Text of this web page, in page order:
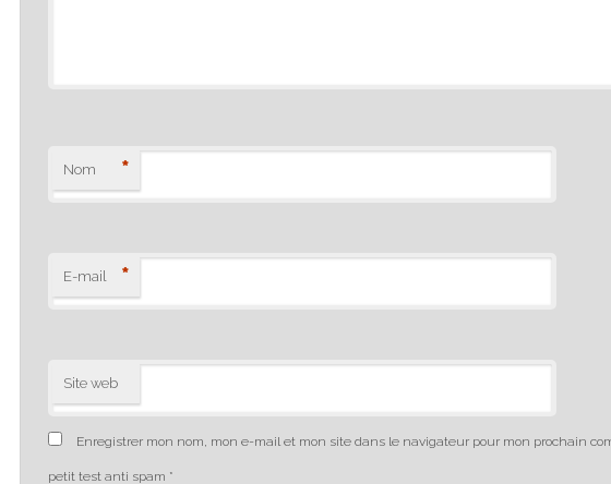
Nom *
E-mail *
Site web
Enregistrer mon nom, mon e-mail et mon site dans le navigateur pour mon prochain
petit test anti spam *